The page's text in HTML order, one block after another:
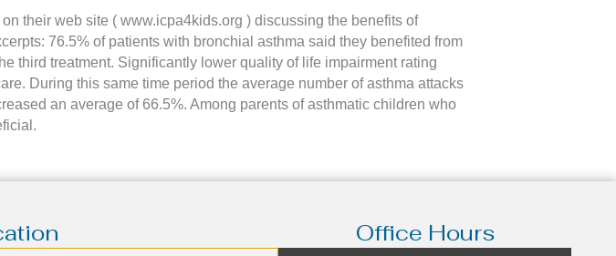
their web site ( www.icpa4kids.org ) discussing the benefits of
76.5% of patients with bronchial asthma said they benefited from
third treatment. Significantly lower quality of life impairment rating
During this same time period the average number of asthma attacks
an average of 66.5%. Among parents of asthmatic children who
Office Hours